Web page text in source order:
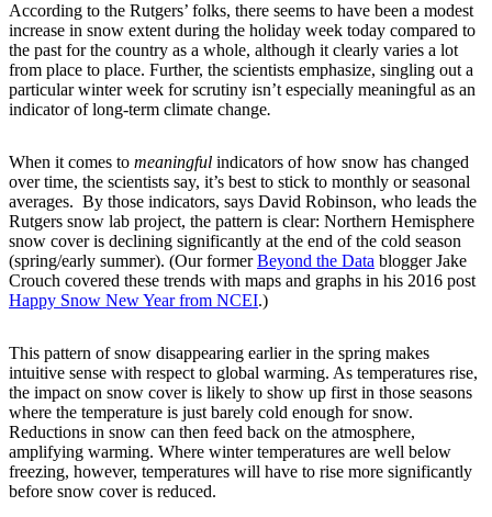
According to the Rutgers’ folks, there seems to have been a modest
increase in snow extent during the holiday week today compared to
the past for the country as a whole, although it clearly varies a lot
from place to place. Further, the scientists emphasize, singling out a
particular winter week for scrutiny isn’t especially meaningful as an
indicator of long-term climate change.
When it comes to meaningful indicators of how snow has changed
over time, the scientists say, it’s best to stick to monthly or seasonal
averages. By those indicators, says David Robinson, who leads the
Rutgers snow lab project, the pattern is clear: Northern Hemisphere
snow cover is declining significantly at the end of the cold season
(spring/early summer). (Our formerBeyond the Data blogger Jake
Crouch covered these trends with maps and graphs in his 2016 post
Happy Snow New Year from NCEI.)
This pattern of snow disappearing earlier in the spring makes
intuitive sense with respect to global warming. As temperatures rise,
the impact on snow cover is likely to show up first in those seasons
where the temperature is just barely cold enough for snow.
Reductions in snow can then feed back on the atmosphere,
amplifying warming. Where winter temperatures are well below
freezing, however, temperatures will have to rise more significantly
before snow cover is reduced.